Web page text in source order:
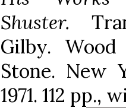
Shuster.
Gilby.
Stone. New
1971. 112 pp.,